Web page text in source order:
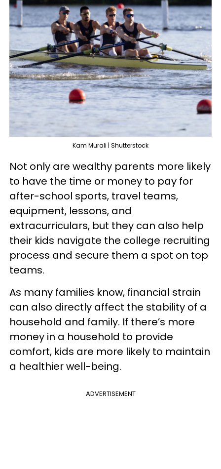
Kam Murali | Shutterstock
Not only are wealthy parents more likely
to have the time or money to pay for
after-school sports, travel teams,
equipment, lessons, and
extracurriculars, but they can also help
their kids navigate the college recruiting
process and secure them a spot on top
teams.
As many families know, financial strain
can also directly affect the stability of a
household and family. If there’s more
money in a household to provide
comfort, kids are more likely to maintain
a healthier well-being.
ADVERTISEMENT